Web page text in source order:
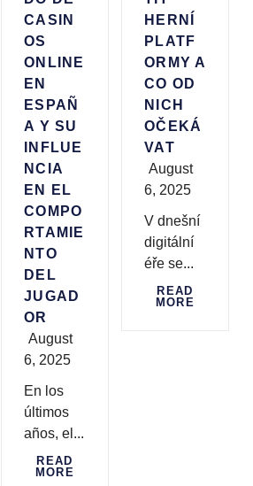
CASIN
OS
ONLINE
EN
ESPAÑ
A Y SU
INFLUE
NCIA
EN EL
COMPO
RTAMIE
NTO
DEL
JUGAD
OR
August
6, 2025
En los
últimos
años, el...
READ
MORE
HERNÍ
PLATF
ORMY A
CO OD
NICH
OČEKÁ
VAT
August
6, 2025
V dnešní
digitální
éře se...
READ
MORE